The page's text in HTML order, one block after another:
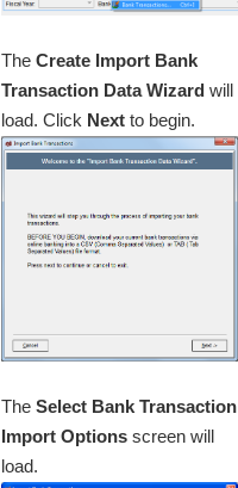
The Create Import Bank
Transaction Data Wizard will
load. Click Next to begin.
The Select Bank Transaction
Import Options screen will
load.